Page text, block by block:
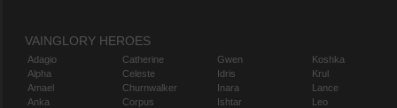
VAINGLORY HEROES
Adagio
Alpha
Amael
Anka
Catherine
Celeste
Churnwalker
Corpus
Gwen
Idris
Inara
Ishtar
Koshka
Krul
Lance
Leo